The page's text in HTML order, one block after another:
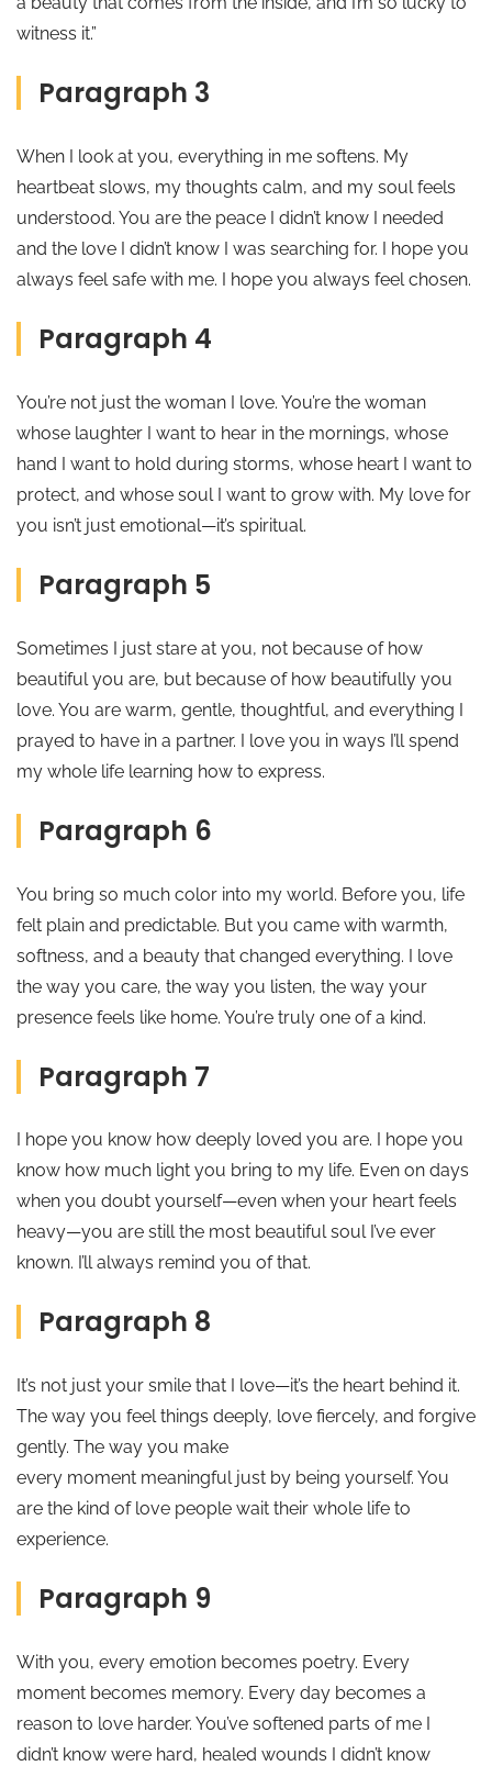
witness it.”
Paragraph 3
When I look at you, everything in me softens. My
heartbeat slows, my thoughts calm, and my soul feels
understood. You are the peace I didn’t know I needed
and the love I didn’t know I was searching for. I hope you
always feel safe with me. I hope you always feel chosen.
Paragraph 4
You’re not just the woman I love. You’re the woman
whose laughter I want to hear in the mornings, whose
hand I want to hold during storms, whose heart I want to
protect, and whose soul I want to grow with. My love for
you isn’t just emotional—it’s spiritual.
Paragraph 5
Sometimes I just stare at you, not because of how
beautiful you are, but because of how beautifully you
love. You are warm, gentle, thoughtful, and everything I
prayed to have in a partner. I love you in ways I’ll spend
my whole life learning how to express.
Paragraph 6
You bring so much color into my world. Before you, life
felt plain and predictable. But you came with warmth,
softness, and a beauty that changed everything. I love
the way you care, the way you listen, the way your
presence feels like home. You’re truly one of a kind.
Paragraph 7
I hope you know how deeply loved you are. I hope you
know how much light you bring to my life. Even on days
when you doubt yourself—even when your heart feels
heavy—you are still the most beautiful soul I’ve ever
known. I’ll always remind you of that.
Paragraph 8
It’s not just your smile that I love—it’s the heart behind it.
The way you feel things deeply, love fiercely, and forgive
gently. The way you make
every moment meaningful just by being yourself. You
are the kind of love people wait their whole life to
experience.
Paragraph 9
With you, every emotion becomes poetry. Every
moment becomes memory. Every day becomes a
reason to love harder. You’ve softened parts of me I
didn’t know were hard, healed wounds I didn’t know